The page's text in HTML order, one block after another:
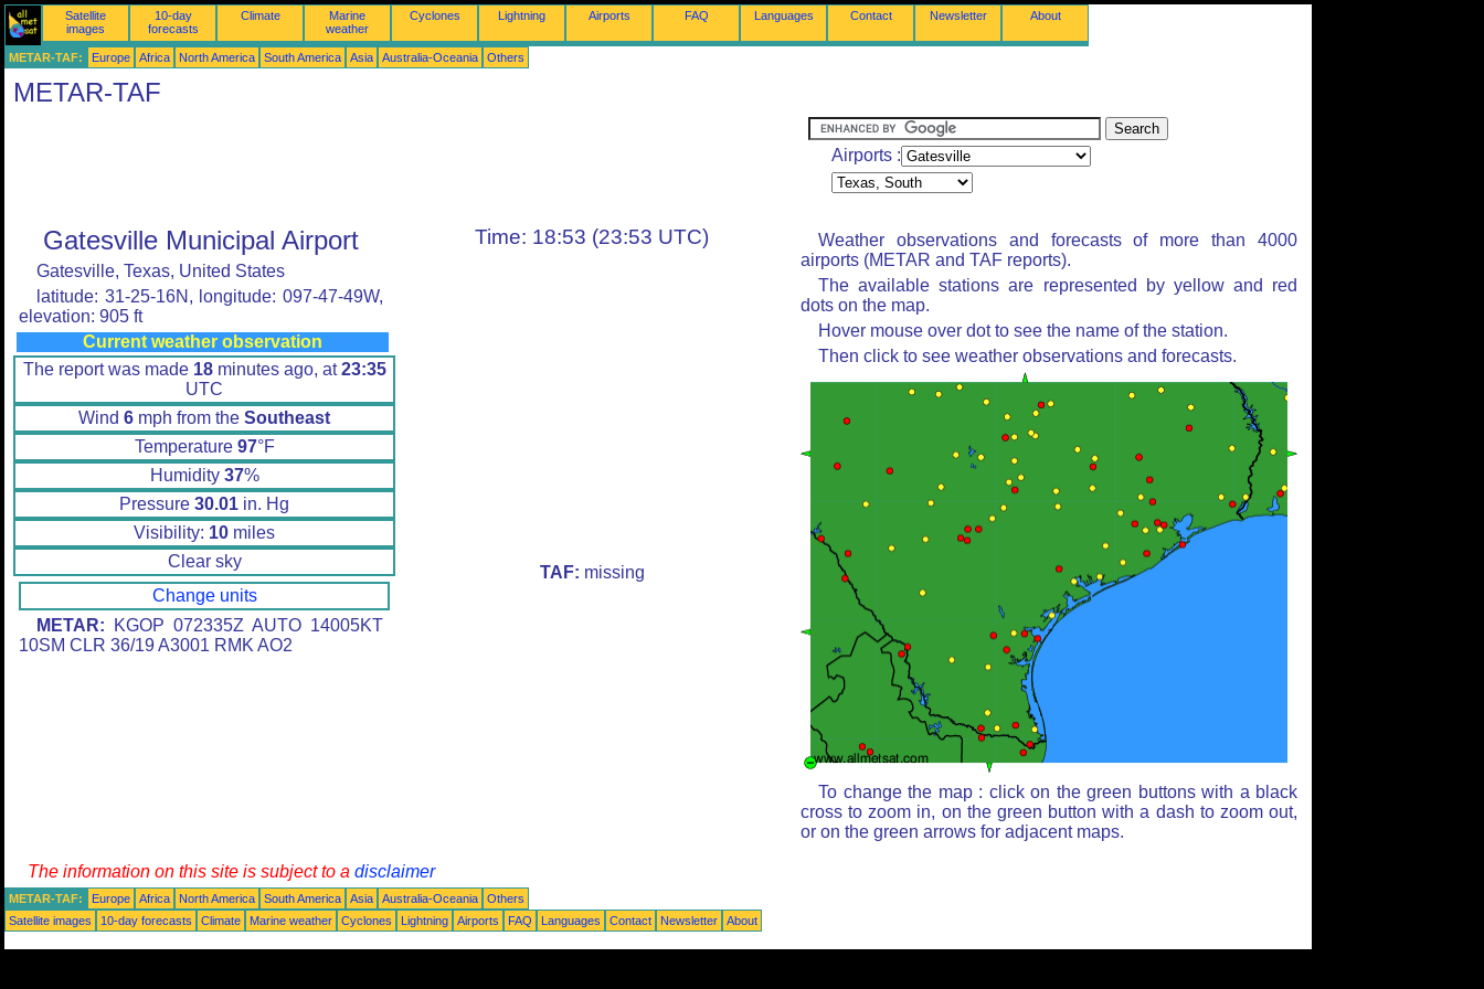
Satellite
images
10-day
forecasts
Climate
Marine
weather
Cyclones Lightning Airports FAQ Languages Contact Newsletter About
METAR-TAF: Europe Africa North America South America Asia Australia-Oceania Others
METAR-TAF
Airports :
Gatesville Municipal Airport
Gatesville, Texas, United States
latitude: 31-25-16N, longitude: 097-47-49W,
elevation: 905 ft
Current weather observation
The report was made 18minutes ago, at23:35
UTC
Wind 6 mph from the Southeast
Temperature 97°F
Humidity 37%
Pressure 30.01 in. Hg
Visibility: 10 miles
Clear sky
Change units
METAR: KGOP 072335Z AUTO 14005KT
10SM CLR 36/19 A3001 RMK AO2
Time: 18:53 (23:53 UTC)
TAF: missing
Weather observations and forecasts of more than 4000
airports (METAR and TAF reports).
The available stations are represented by yellow and red
dots on the map.
Hover mouse over dot to see the name of the station.
Then click to see weather observations and forecasts.
To change the map : click on the green buttons with a black
cross to zoom in, on the green button with a dash to zoom out,
or on the green arrows for adjacent maps.
The information on this site is subject to a disclaimer
METAR-TAF: Europe Africa North America South America Asia Australia-Oceania
Others
Satellite images
10-day forecasts Climate Marine weather Cyclones Lightning Airports FAQ Languages Contact Newsletter About